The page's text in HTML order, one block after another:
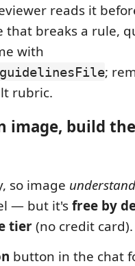
reads it
that breaks a rule,
with
;
rubric.
image, build
so image
— but it'sfree by
tier(no credit
button in the chat